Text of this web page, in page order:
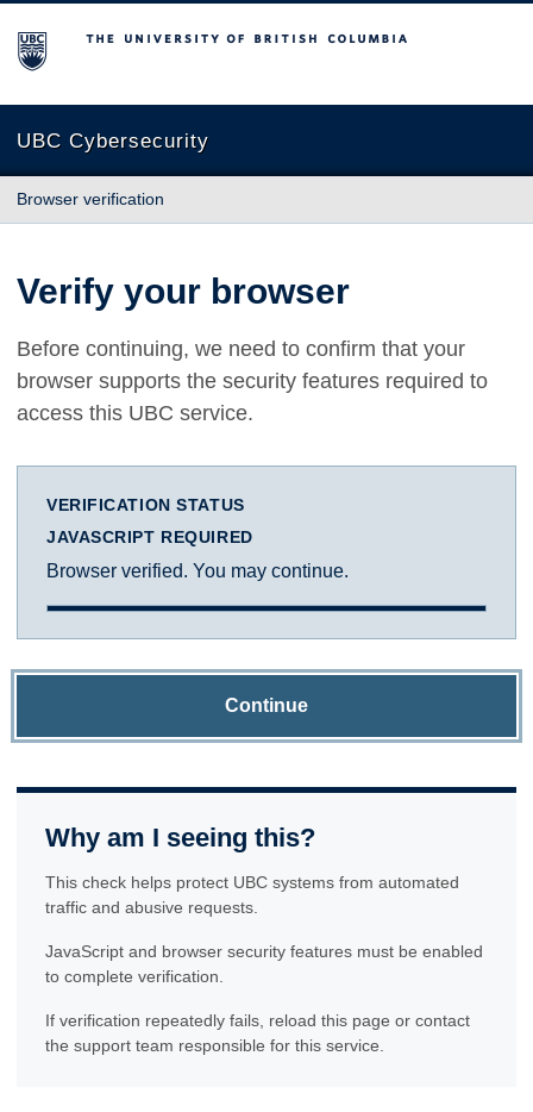
The University of British Columbia
UBC Cybersecurity
Browser verification
Verify your browser
Before continuing, we need to confirm that your
browser supports the security features required to
access this UBC service.
VERIFICATION STATUS
JAVASCRIPT REQUIRED
Browser verified. You may continue.
Continue
Why am I seeing this?
This check helps protect UBC systems from automated
traffic and abusive requests.
JavaScript and browser security features must be enabled
to complete verification.
If verification repeatedly fails, reload this page or contact
the support team responsible for this service.